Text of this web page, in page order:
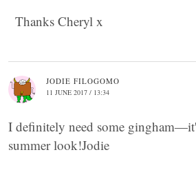
Thanks Cheryl x
JODIE FILOGOMO
11 JUNE 2017 / 13:34
I definitely need some
summer look!Jodie